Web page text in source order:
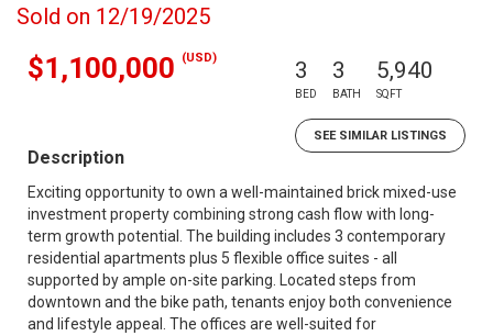
Sold on 12/19/2025
$1,100,000 (USD) 3
BED
3
BATH
5,940
SQFT
SEE SIMILAR LISTINGS
Description
Exciting opportunity to own a well-maintained brick mixed-use
investment property combining strong cash flow with long-
term growth potential. The building includes 3 contemporary
residential apartments plus 5 flexible office suites - all
supported by ample on-site parking. Located steps from
downtown and the bike path, tenants enjoy both convenience
and lifestyle appeal. The offices are well-suited for